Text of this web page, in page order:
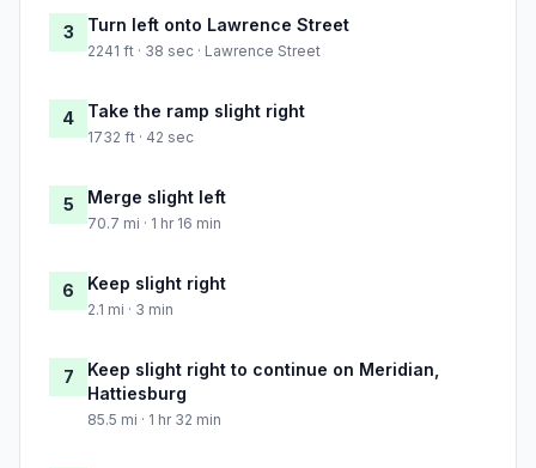
3 Turn left onto Lawrence Street
2241 ft · 38 sec · Lawrence Street
4 Take the ramp slight right
1732 ft · 42 sec
5 Merge slight left
70.7 mi · 1 hr 16 min
6 Keep slight right
2.1 mi · 3 min
7
Keep slight right to continue on Meridian,
Hattiesburg
85.5 mi · 1 hr 32 min